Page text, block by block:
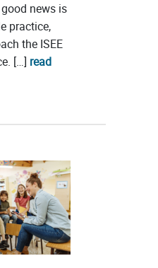
news is
practice,
the ISEE
[…] read